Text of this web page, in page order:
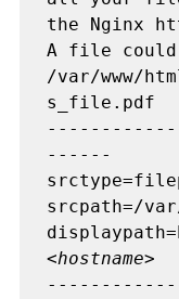
the Nginx
A file could
/var/www/
s_file.pdf
------
srcpath=/
<hostname>